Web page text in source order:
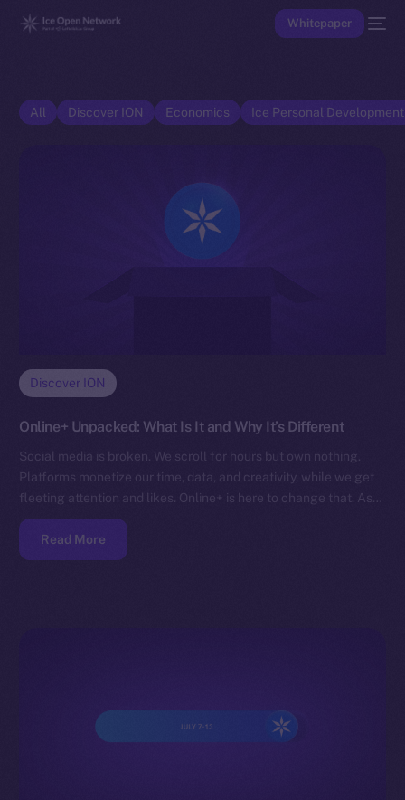
Whitepaper
All Discover ION Economics Ice Personal
Discover ION
Online+ Unpacked: What Is It and Why It’s Different
Social media is broken. We scroll for hours but own nothing.
Platforms monetize our time, data, and creativity, while we get
fleeting attention and likes. Online+ is here to change that. As…
Read More